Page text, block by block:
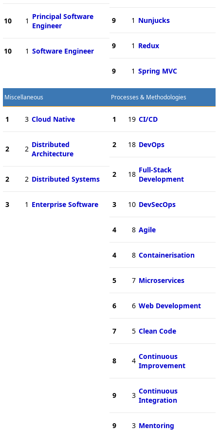
10 1 Principal Software
Engineer
10 1 Software Engineer
9 1 Nunjucks
9 1 Redux
9 1 Spring MVC
Miscellaneous
1 3 Cloud Native
2 2 Distributed
Architecture
2 2 Distributed Systems
3 1 Enterprise Software
Processes & Methodologies
1 19 CI/CD
2 18 DevOps
2 18 Full-Stack
Development
3 10 DevSecOps
4 8 Agile
4 8 Containerisation
5 7 Microservices
6 6 Web Development
7 5 Clean Code
8 4 Continuous
Improvement
9 3 Continuous
Integration
9 3 Mentoring